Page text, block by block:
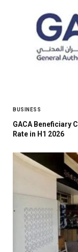
BUSINESS
GACA Beneficiary
Rate in H1 2026